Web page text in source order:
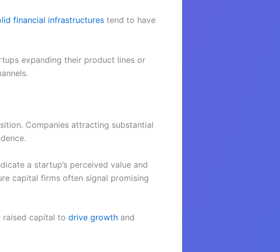
financial infrastructures tend to have
expanding their product lines or
Companies attracting substantial
a startup’s perceived value and
capital firms often signal promising
raised capital to drive growth and